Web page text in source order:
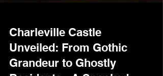
Charleville Castle
Unveiled: From Gothic